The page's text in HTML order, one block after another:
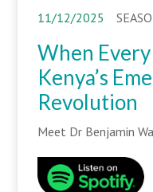
11/12/2025
When
Kenya’s
Revolution
Meet Dr Benjamin